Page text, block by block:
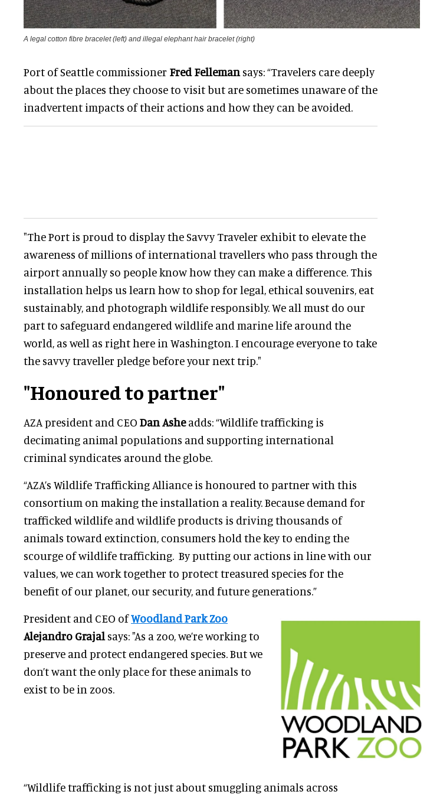
A legal cotton fibre bracelet (left) and illegal elephant hair bracelet (right)
Port of Seattle commissioner Fred Felleman says: “Travelers care deeply
about the places they choose to visit but are sometimes unaware of the
inadvertent impacts of their actions and how they can be avoided.
"The Port is proud to display the Savvy Traveler exhibit to elevate the
awareness of millions of international travellers who pass through the
airport annually so people know how they can make a difference. This
installation helps us learn how to shop for legal, ethical souvenirs, eat
sustainably, and photograph wildlife responsibly. We all must do our
part to safeguard endangered wildlife and marine life around the
world, as well as right here in Washington. I encourage everyone to take
the savvy traveller pledge before your next trip."
"Honoured to partner"
AZA president and CEO Dan Asheadds: “Wildlife trafficking is
decimating animal populations and supporting international
criminal syndicates around the globe.
“AZA’s Wildlife Trafficking Alliance is honoured to partner with this
consortium on making the installation a reality. Because demand for
trafficked wildlife and wildlife products is driving thousands of
animals toward extinction, consumers hold the key to ending the
scourge of wildlife trafficking. By putting our actions in line with our
values, we can work together to protect treasured species for the
benefit of our planet, our security, and future generations.”
President and CEO ofWoodland Park Zoo
Alejandro Grajal says: "As a zoo, we’re working to
preserve and protect endangered species. But we
don’t want the only place for these animals to
exist to be in zoos.
“Wildlife trafficking is not just about smuggling animals across